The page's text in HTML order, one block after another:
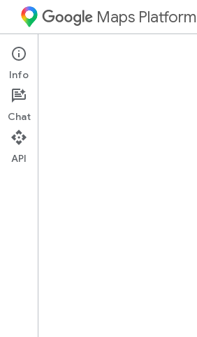
Maps Platform
Map Tiles API
Guides
Info
Chat
API